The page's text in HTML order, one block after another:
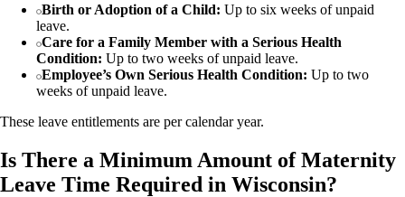
Birth or Adoption of a Child: Up to six weeks of unpaid
leave.
Care for a Family Member with a Serious Health
Condition: Up to two weeks of unpaid leave.
Employee’s Own Serious Health Condition: Up to two
weeks of unpaid leave.
These leave entitlements are per calendar year.
Is There a Minimum Amount of Maternity
Leave Time Required in Wisconsin?